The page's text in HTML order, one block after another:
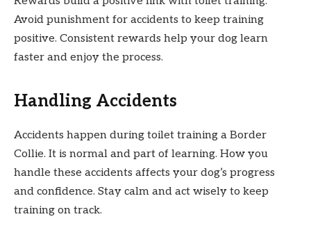
Avoid punishment for accidents to keep training
positive. Consistent rewards help your dog learn
faster and enjoy the process.
Handling Accidents
Accidents happen during toilet training a Border
Collie. It is normal and part of learning. How you
handle these accidents affects your dog’s progress
and confidence. Stay calm and act wisely to keep
training on track.